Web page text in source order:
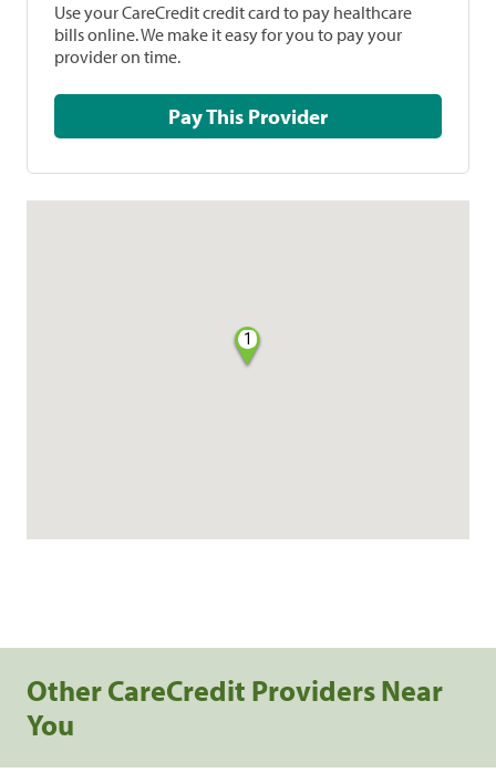
Use your CareCredit credit card to pay healthcare
bills online. We make it easy for you to pay your
provider on time.
Pay This Provider
1
Other CareCredit Providers Near
You